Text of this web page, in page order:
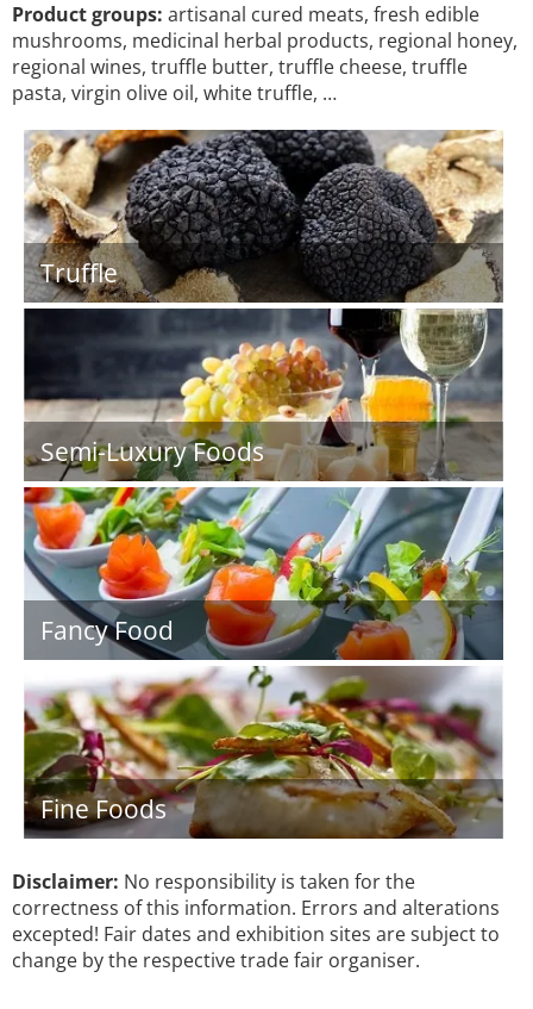
Product groups: artisanal cured meats, fresh edible
mushrooms, medicinal herbal products, regional honey,
regional wines, truffle butter, truffle cheese, truffle
pasta, virgin olive oil, white truffle, …
Truffle
Semi-Luxury Foods
Fancy Food
Fine Foods
Disclaimer: No responsibility is taken for the
correctness of this information. Errors and alterations
excepted! Fair dates and exhibition sites are subject to
change by the respective trade fair organiser.